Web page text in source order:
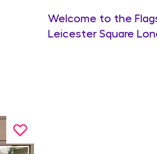
Welcome to the
Leicester Square